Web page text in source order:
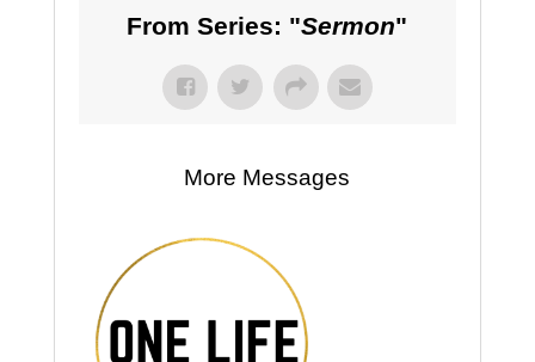
From Series: "Sermon"
More Messages